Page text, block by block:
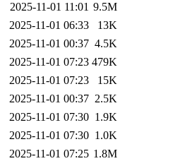
2025-11-01 11:01 9.5M
2025-11-01 06:33
13K
2025-11-01 00:37 4.5K
2025-11-01 07:23 479K
2025-11-01 07:23
15K
2025-11-01 00:37 2.5K
2025-11-01 07:30 1.9K
2025-11-01 07:30 1.0K
2025-11-01 07:25 1.8M